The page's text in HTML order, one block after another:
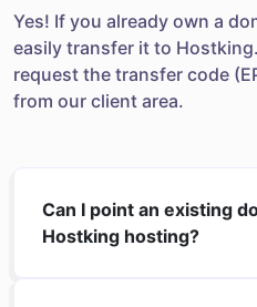
Yes! If you already own a
easily transfer it to
request the transfer code
from our client area.
Can I point an existing
Hostking hosting?